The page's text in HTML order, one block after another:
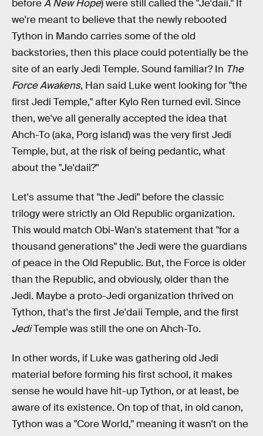
beforeA New Hope) were still called the "Je'daii." If
we're meant to believe that the newly rebooted
Tython in Mando carries some of the old
backstories, then this place could potentially be the
site of an early Jedi Temple. Sound familiar? In The
Force Awakens, Han said Luke went looking for "the
first Jedi Temple," after Kylo Ren turned evil. Since
then, we've all generally accepted the idea that
Ahch-To (aka, Porg island) was the very first Jedi
Temple, but, at the risk of being pedantic, what
about the "Je'daii?"
Let's assume that "the Jedi" before the classic
trilogy were strictly an Old Republic organization.
This would match Obi-Wan's statement that "for a
thousand generations" the Jedi were the guardians
of peace in the Old Republic. But, the Force is older
than the Republic, and obviously, older than the
Jedi. Maybe a proto-Jedi organization thrived on
Tython, that's the first Je'daii Temple, and the first
JediTemple was still the one on Ahch-To.
In other words, if Luke was gathering old Jedi
material before forming his first school, it makes
sense he would have hit-up Tython, or at least, be
aware of its existence. On top of that, in old canon,
Tython was a "Core World," meaning it wasn't on the